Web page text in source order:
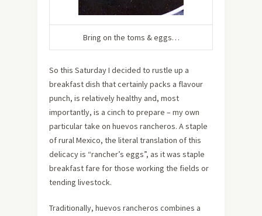
Bring on the toms & eggs…
So this Saturday I decided to rustle up a
breakfast dish that certainly packs a flavour
punch, is relatively healthy and, most
importantly, is a cinch to prepare – my own
particular take on huevos rancheros. A staple
of rural Mexico, the literal translation of this
delicacy is “rancher’s eggs”, as it was staple
breakfast fare for those working the fields or
tending livestock.
Traditionally, huevos rancheros combines a